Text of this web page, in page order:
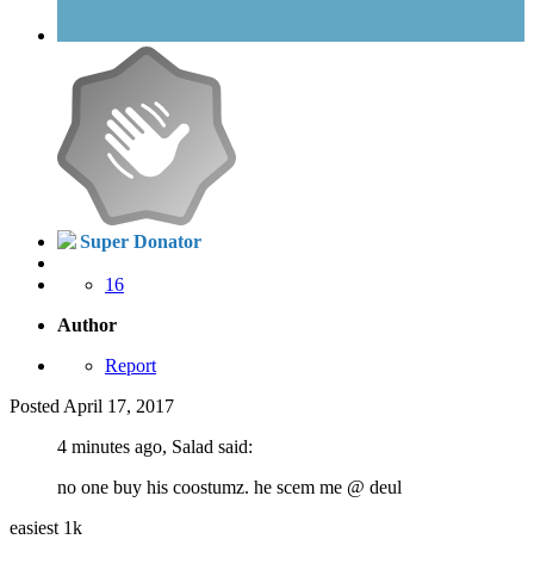
Super Donator
16
Author
Report
Posted April 17, 2017
4 minutes ago, Salad said:
no one buy his coostumz. he scem me @ deul
easiest 1k